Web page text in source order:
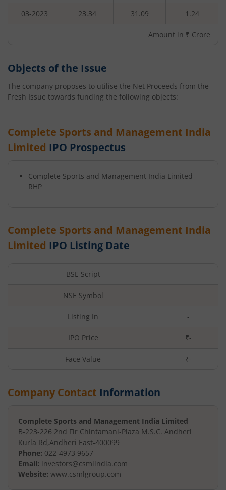
03-2023 23.34 31.09 1.24
Amount in ₹ Crore
Objects of the Issue
The company proposes to utilise the Net Proceeds from the
Fresh Issue towards funding the following objects:
Complete Sports and Management India
Limited IPO Prospectus
Complete Sports and Management India Limited
RHP
Complete Sports and Management India
Limited IPO Listing Date
BSE Script
NSE Symbol
Listing In -
IPO Price ₹-
Face Value ₹-
Company Contact Information
Complete Sports and Management India Limited
B-223-226 2nd Flr Chintamani-Plaza M.S.C. Andheri
Kurla Rd,Andheri East-400099
Phone: 022-4973 9657
Email: investors@csmlindia.com
Website: www.csmlgroup.com